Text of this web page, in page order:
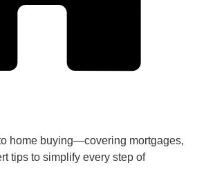
home buying—covering mortgages,
tips to simplify every step of